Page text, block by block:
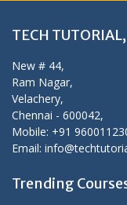
TECH TUTORIAL,
New # 44,
Ram Nagar,
Velachery,
Chennai - 600042,
Mobile: +91
Email:
Trending